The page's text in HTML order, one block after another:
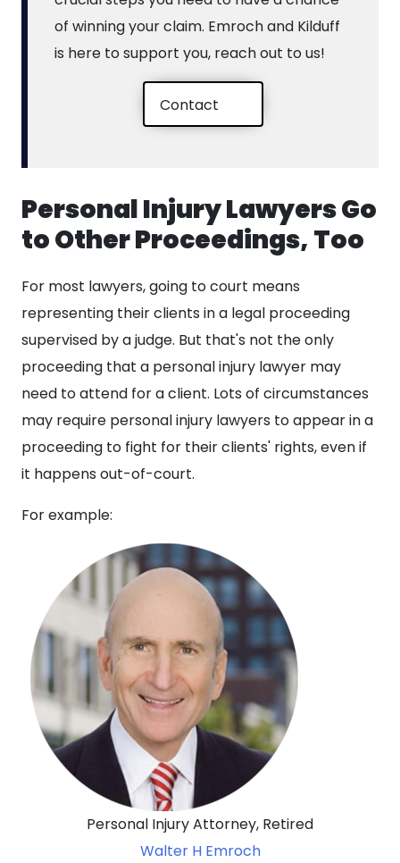
of winning your claim. Emroch and Kilduff
is here to support you, reach out to us!
Contact
Personal Injury Lawyers Go
to Other Proceedings, Too
For most lawyers, going to court means
representing their clients in a legal proceeding
supervised by a judge. But that's not the only
proceeding that a personal injury lawyer may
need to attend for a client. Lots of circumstances
may require personal injury lawyers to appear in a
proceeding to fight for their clients' rights, even if
it happens out-of-court.
For example:
Personal Injury Attorney, Retired
Walter H Emroch